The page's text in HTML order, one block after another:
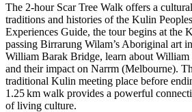
The 2-hour Scar Tree Walk offers a
traditions and histories of the Kulin
Experiences Guide, the tour begins at the
passing Birrarung Wilam’s Aboriginal art
William Barak Bridge, learn about William
and their impact on Narrm (Melbourne).
traditional Kulin meeting place before
1.25 km walk provides a powerful
of living culture.